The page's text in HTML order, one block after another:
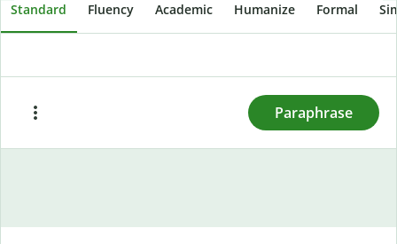
Standard Fluency Academic Humanize Formal
Paraphrase